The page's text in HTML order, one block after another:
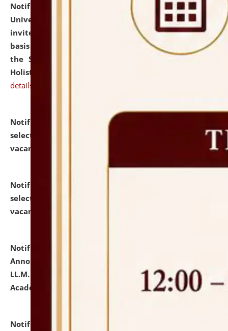
Notification dated: July 28, 2026,
National Law
University and Judicial Academy (NLUJA), Assam
invites applications for engagement on a contractual
basis under the DPIIT-IPR Chair, established under
the Scheme for Pedagogy & Research in IPRs for
Holistic Education & Academia (SPRIHA).
details
Notification dated: July 24, 2026,
selected for admission to the P.G. Course against
vacant seats.
Notification dated: July 23, 2026,
selected for admission to the U.G. Course against
vacant seats.
Notification dated: July 21, 2026,
Announcement for Students Admitted to One Year
LL.M. Degree Programme and B.A., LL. B(Hons.) FYIC in
Academic Year 2026-27
click here for details
Notification dated: July 16, 2026,